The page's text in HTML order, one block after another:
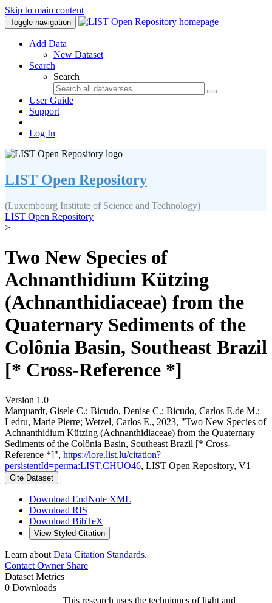
Skip to main content
Toggle navigation
Add Data
New Dataset
Search
Search
User Guide
Support
Log In
LIST Open Repository
(Luxembourg Institute of Science and Technology)
LIST Open Repository
>
Two New Species of
Achnanthidium Kützing
(Achnanthidiaceae) from the
Quaternary Sediments of the
Colônia Basin, Southeast Brazil
[* Cross-Reference *]
Version 1.0
Marquardt, Gisele C.; Bicudo, Denise C.; Bicudo, Carlos E.de M.;
Ledru, Marie Pierre; Wetzel, Carlos E., 2023, "Two New Species of
Achnanthidium Kützing (Achnanthidiaceae) from the Quaternary
Sediments of the Colônia Basin, Southeast Brazil [* Cross-
Reference *]", https://lore.list.lu/citation?
persistentId=perma:LIST.CHUO46, LIST Open Repository, V1
Cite Dataset
Download EndNote XML
Download RIS
Download BibTeX
View Styled Citation
Learn about Data Citation Standards.
Contact OwnerShare
Dataset Metrics
0 Downloads
This research uses the techniques of light and